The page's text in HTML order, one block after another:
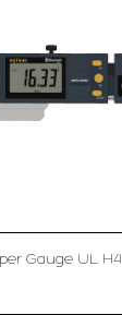
Gauge UL H4